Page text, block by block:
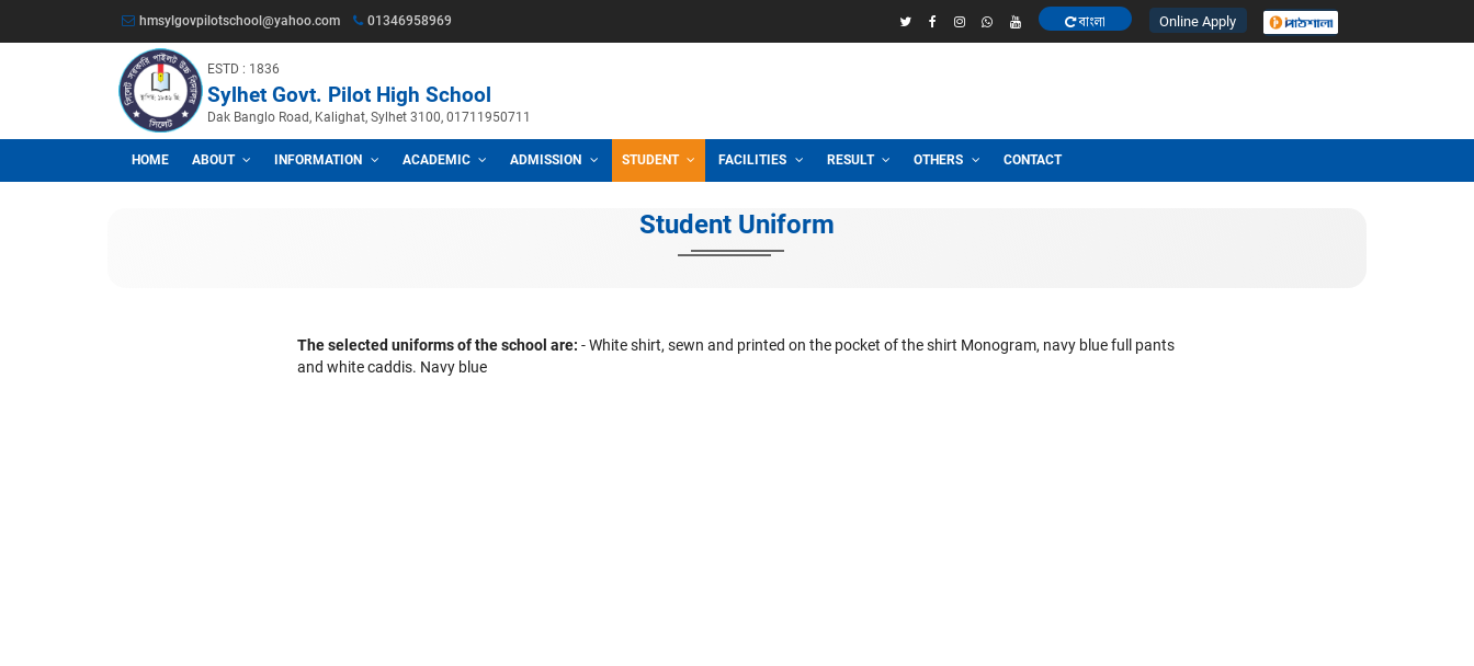
hmsylgovpilotschool@yahoo.com 01346958969 বাংলা
Sylhet Govt. Pilot High School
Dak Banglo Road, Kalighat, Sylhet 3100, 01711950711
HOME ABOUT INFORMATION ACADEMIC ADMISSION STUDENT FACILITIES RESULT OTHERS CONTACT
Student Uniform